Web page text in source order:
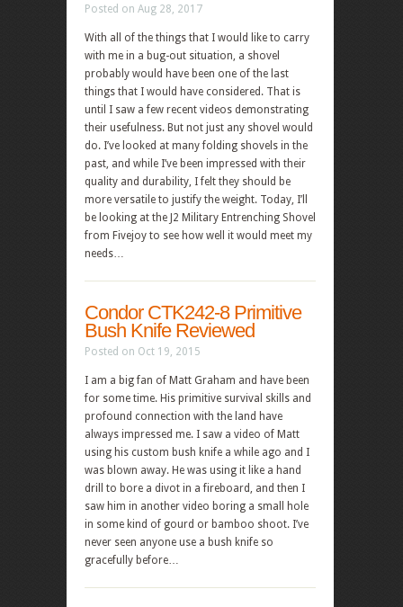
Posted on Aug 28, 2017
With all of the things that I would like to carry
with me in a bug-out situation, a shovel
probably would have been one of the last
things that I would have considered. That is
until I saw a few recent videos demonstrating
their usefulness. But not just any shovel would
do. I’ve looked at many folding shovels in the
past, and while I’ve been impressed with their
quality and durability, I felt they should be
more versatile to justify the weight. Today, I’ll
be looking at the J2 Military Entrenching Shovel
from Fivejoy to see how well it would meet my
needs…
Condor CTK242-8 Primitive
Bush Knife Reviewed
Posted on Oct 19, 2015
I am a big fan of Matt Graham and have been
for some time. His primitive survival skills and
profound connection with the land have
always impressed me. I saw a video of Matt
using his custom bush knife a while ago and I
was blown away. He was using it like a hand
drill to bore a divot in a fireboard, and then I
saw him in another video boring a small hole
in some kind of gourd or bamboo shoot. I’ve
never seen anyone use a bush knife so
gracefully before…